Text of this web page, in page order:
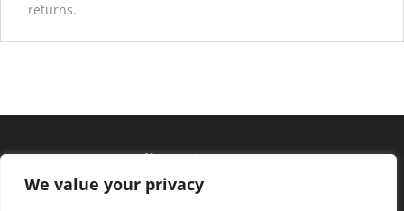
We value your privacy
returns.
Hours of operation
Monday – Friday: 10am – 6pm